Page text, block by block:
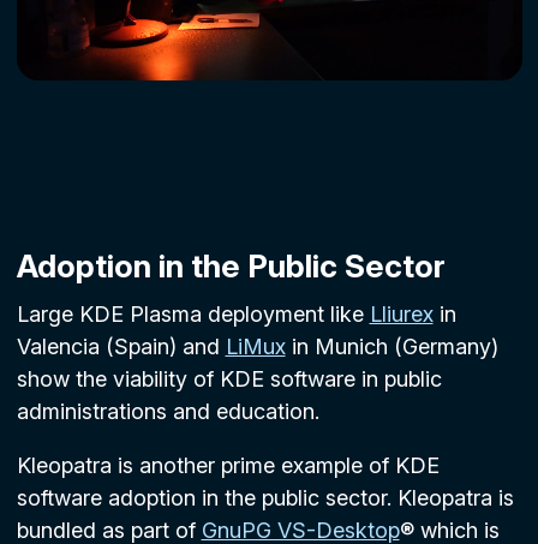
Adoption in the Public Sector
Large KDE Plasma deployment like Lliurexin
Valencia (Spain) and LiMuxin Munich (Germany)
show the viability of KDE software in public
administrations and education.
Kleopatra is another prime example of KDE
software adoption in the public sector. Kleopatra is
bundled as part of GnuPG VS-Desktop® which is